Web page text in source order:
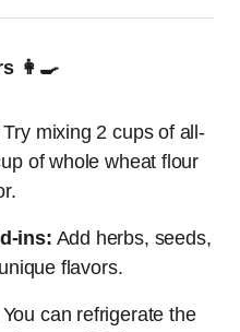
👩‍🍳
Try mixing 2 cups of all-
of whole wheat flour
ins: Add herbs, seeds,
flavors.
You can refrigerate the